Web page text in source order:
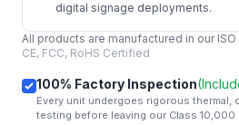
digital signage deployments.
All products are manufactured in our
CE, FCC, RoHS Certified
100% Factory Inspection
Every unit undergoes rigorous thermal,
testing before leaving our Class 10,000